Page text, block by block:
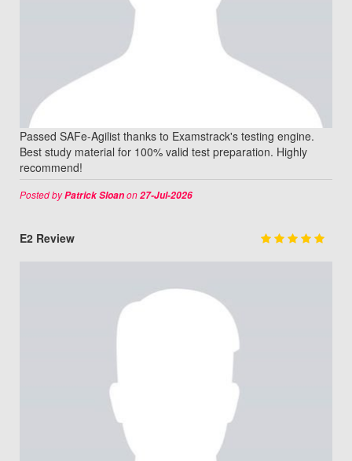
Passed SAFe-Agilist thanks to Examstrack's testing engine.
Best study material for 100% valid test preparation. Highly
recommend!
Posted byPatrick Sloanon27-Jul-2026
E2 Review